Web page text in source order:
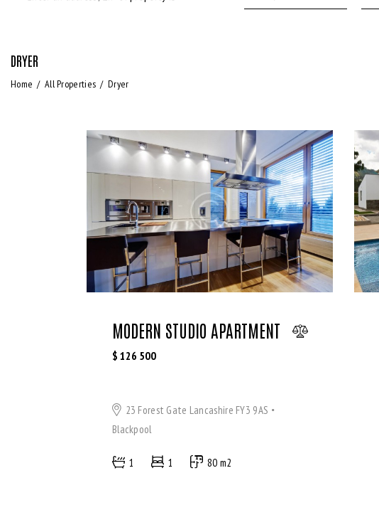
Bedrooms
Laundry (7)
Lawn (5)
Sauna (7)
DRYER
Home All Properties Dryer
MODERN STUDIO APARTMENT
$ 126 500
23 Forest Gate Lancashire FY3 9AS
Blackpool
1 1 80 m2